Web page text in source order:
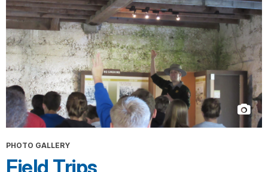
PHOTO GALLERY